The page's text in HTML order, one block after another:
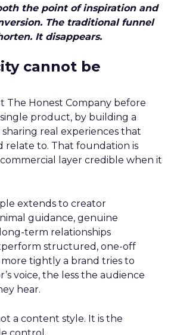
the point of inspiration and
The traditional funnel
It disappears.
cannot be
The Honest Company before
product, by building a
real experiences that
relate to. That foundation is
layer credible when it
extends to creator
guidance, genuine
term relationships
structured, one-off
more tightly a brand tries to
voice, the less the audience
hear.
a content style. It is the